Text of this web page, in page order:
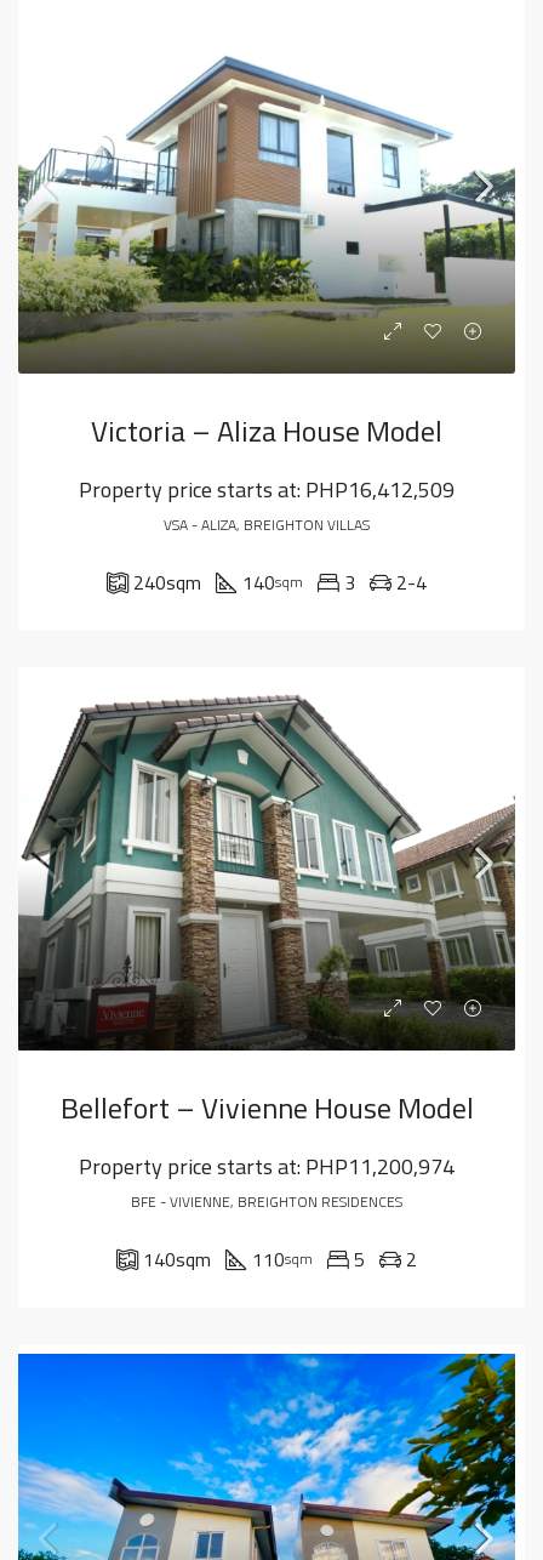
Victoria – Aliza House Model
Property price starts at:PHP16,412,509
VSA - ALIZA, BREIGHTON VILLAS
240sqm 140sqm 3 2-4
Bellefort – Vivienne House Model
Property price starts at:PHP11,200,974
BFE - VIVIENNE, BREIGHTON RESIDENCES
140sqm 110sqm 5 2